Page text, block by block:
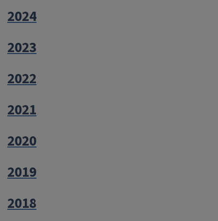
2024
2023
2022
2021
2020
2019
2018